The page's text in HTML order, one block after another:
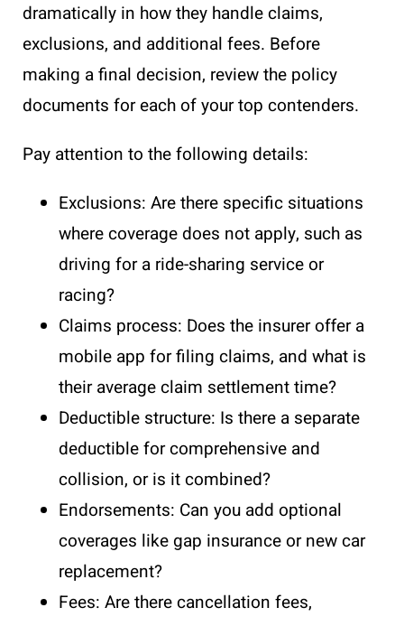
dramatically in how they handle claims,
exclusions, and additional fees. Before
making a final decision, review the policy
documents for each of your top contenders.
Pay attention to the following details:
Exclusions: Are there specific situations
where coverage does not apply, such as
driving for a ride-sharing service or
racing?
Claims process: Does the insurer offer a
mobile app for filing claims, and what is
their average claim settlement time?
Deductible structure: Is there a separate
deductible for comprehensive and
collision, or is it combined?
Endorsements: Can you add optional
coverages like gap insurance or new car
replacement?
Fees: Are there cancellation fees,